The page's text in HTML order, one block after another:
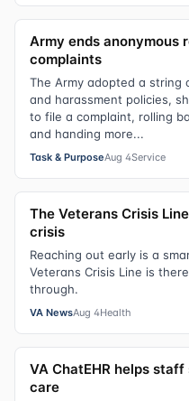
Army ends anonymous
complaints
The Army adopted a string
and harassment policies,
to file a complaint, rolling
and handing more...
Task & PurposeAug 4Service
The Veterans Crisis
crisis
Reaching out early is a
Veterans Crisis Line is
through.
VA NewsAug 4Health
VA ChatEHR helps
care